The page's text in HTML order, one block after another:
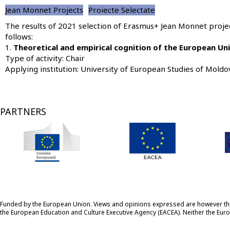
Jean Monnet Projects Proiecte Selectate
The results of 2021 selection of Erasmus+ Jean Monnet
follows:
1. Theoretical and empirical cognition of the European
Type of activity: Chair
Applying institution: University of European Studies of
PARTNERS
Funded by the European Union. Views and opinions expressed are
the European Education and Culture Executive Agency (EACEA). Neither the